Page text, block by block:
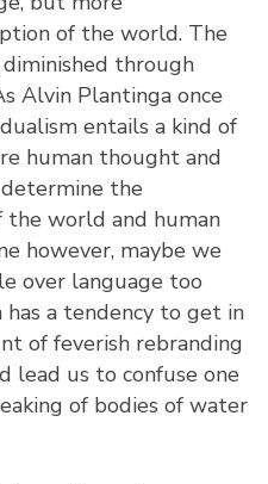
of the world. The
through
Alvin Plantinga once
entails a kind of
human thought and
the
world and human
however, maybe we
over language too
a tendency to get in
of feverish rebranding
lead us to confuse one
of bodies of water